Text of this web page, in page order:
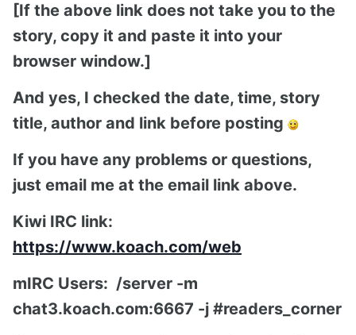
[If the above link does not take you to the
story, copy it and paste it into your
browser window.]
And yes, I checked the date, time, story
title, author and link before posting
If you have any problems or questions,
just email me at the email link above.
Kiwi IRC link:
https://www.koach.com/web
mIRC Users: /server -m
chat3.koach.com:6667 -j #readers_corner